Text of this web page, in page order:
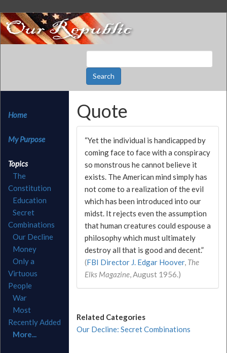
Home
My Purpose
Topics
The
Constitution
Education
Secret
Combinations
Our Decline
Money
Only a
Virtuous
People
War
Most
Recently Added
More...
Quote
“Yet the individual is handicapped by
coming face to face with a conspiracy
so monstrous he cannot believe it
exists. The American mind simply has
not come to a realization of the evil
which has been introduced into our
midst. It rejects even the assumption
that human creatures could espouse a
philosophy which must ultimately
destroy all that is good and decent.”
(FBI Director J. Edgar Hoover, The
Elks Magazine, August 1956.)
Related Categories
Our Decline: Secret Combinations